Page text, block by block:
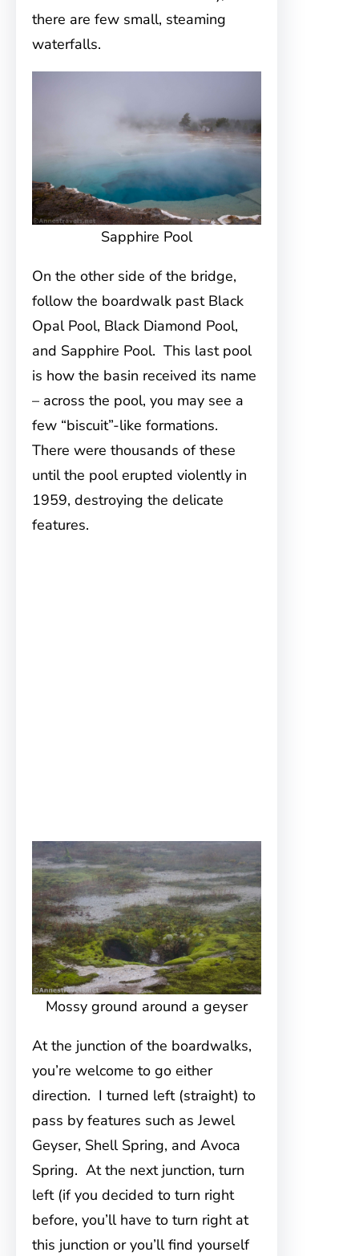
there are few small, steaming
waterfalls.
Sapphire Pool
On the other side of the bridge,
follow the boardwalk past Black
Opal Pool, Black Diamond Pool,
and Sapphire Pool. This last pool
is how the basin received its name
– across the pool, you may see a
few “biscuit”-like formations.
There were thousands of these
until the pool erupted violently in
1959, destroying the delicate
features.
Mossy ground around a geyser
At the junction of the boardwalks,
you’re welcome to go either
direction. I turned left (straight) to
pass by features such as Jewel
Geyser, Shell Spring, and Avoca
Spring. At the next junction, turn
left (if you decided to turn right
before, you’ll have to turn right at
this junction or you’ll find yourself